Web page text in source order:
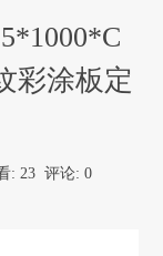
彩涂板定
: 23 评论: 0